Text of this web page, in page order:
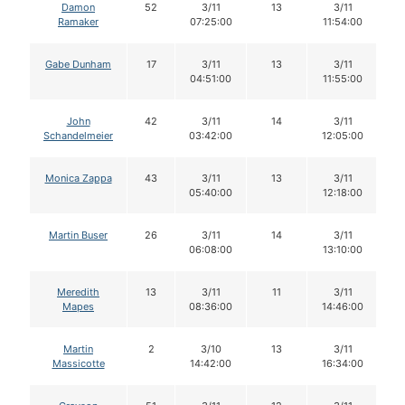
Damon
Ramaker
52
3/11
07:25:00
13
3/11
11:54:00
Gabe Dunham 17
3/11
04:51:00
13
3/11
11:55:00
John
Schandelmeier
42
3/11
03:42:00
14
3/11
12:05:00
Monica Zappa 43
3/11
05:40:00
13
3/11
12:18:00
Martin Buser 26
3/11
06:08:00
14
3/11
13:10:00
Meredith
Mapes
13
3/11
08:36:00
11
3/11
14:46:00
Martin
Massicotte
2
3/10
14:42:00
13
3/11
16:34:00